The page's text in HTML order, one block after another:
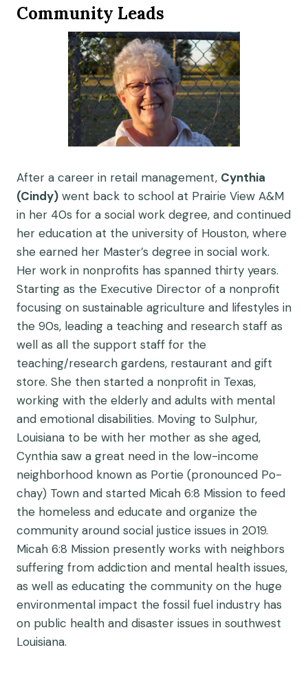
Community Leads
After a career in retail management, Cynthia
(Cindy) went back to school at Prairie View A&M
in her 40s for a social work degree, and continued
her education at the university of Houston, where
she earned her Master’s degree in social work.
Her work in nonprofits has spanned thirty years.
Starting as the Executive Director of a nonprofit
focusing on sustainable agriculture and lifestyles in
the 90s, leading a teaching and research staff as
well as all the support staff for the
teaching/research gardens, restaurant and gift
store. She then started a nonprofit in Texas,
working with the elderly and adults with mental
and emotional disabilities. Moving to Sulphur,
Louisiana to be with her mother as she aged,
Cynthia saw a great need in the low-income
neighborhood known as Portie (pronounced Po-
chay) Town and started Micah 6:8 Mission to feed
the homeless and educate and organize the
community around social justice issues in 2019.
Micah 6:8 Mission presently works with neighbors
suffering from addiction and mental health issues,
as well as educating the community on the huge
environmental impact the fossil fuel industry has
on public health and disaster issues in southwest
Louisiana.